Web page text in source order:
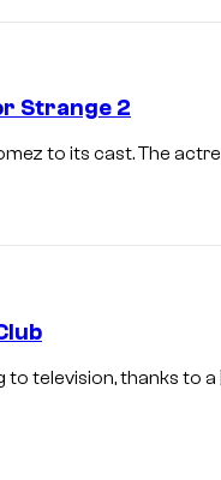
Strange 2
to its cast. The
television, thanks to a